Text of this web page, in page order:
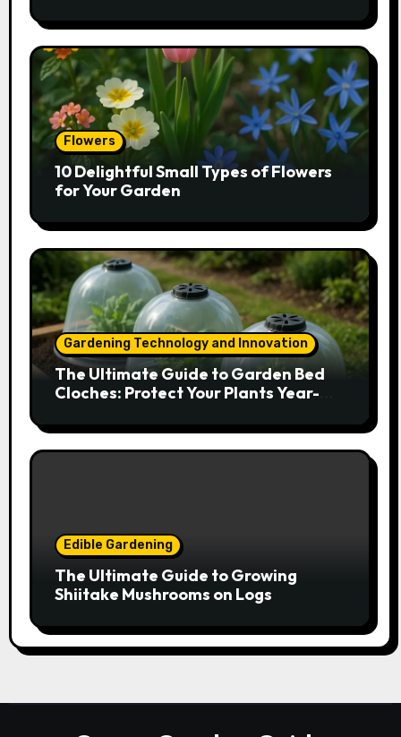
Flowers
10 Delightful Small Types of Flowers
for Your Garden
Gardening Technology and Innovation
The Ultimate Guide to Garden Bed
Cloches: Protect Your Plants Year-
Edible Gardening
The Ultimate Guide to Growing
Shiitake Mushrooms on Logs